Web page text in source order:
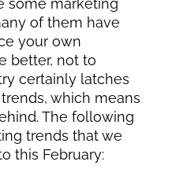
of them have
your own
better, not to
certainly latches
which means
The following
trends that we
this February: